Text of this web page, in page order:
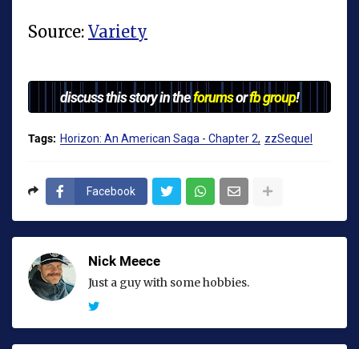
Source: Variety
discuss this story in theforumsorfb group!
Tags: Horizon: An American Saga - Chapter 2 zzSequel
Facebook
Nick Meece
Just a guy with some hobbies.